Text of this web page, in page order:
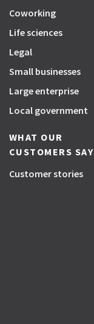
Coworking
Life sciences
Legal
Small businesses
Large enterprise
Local government
WHAT OUR
CUSTOMERS SAY
Customer stories